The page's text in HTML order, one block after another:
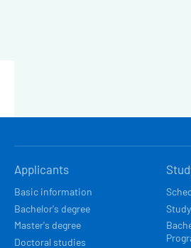
NAVIGACE
Applicants
Basic information
Bachelor's degree
Master's degree
Doctoral studies